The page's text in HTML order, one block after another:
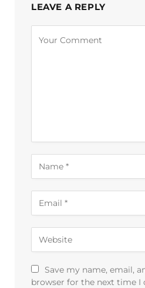
LEAVE A REPLY
Save my name, email,
browser for the next time I